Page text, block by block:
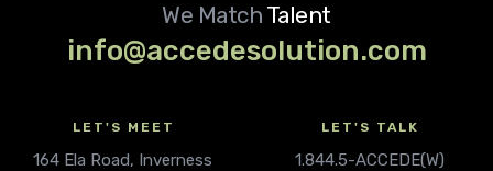
We Match Talent
info@accedesolution.com
LET'S MEET
164 Ela Road, Inverness
LET'S TALK
1.844.5-ACCEDE(W)